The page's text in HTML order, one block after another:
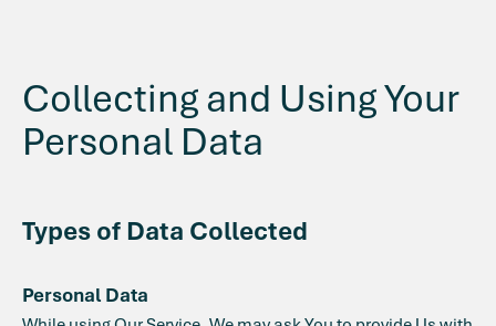
Collecting and Using Your
Personal Data
Types of Data Collected
Personal Data